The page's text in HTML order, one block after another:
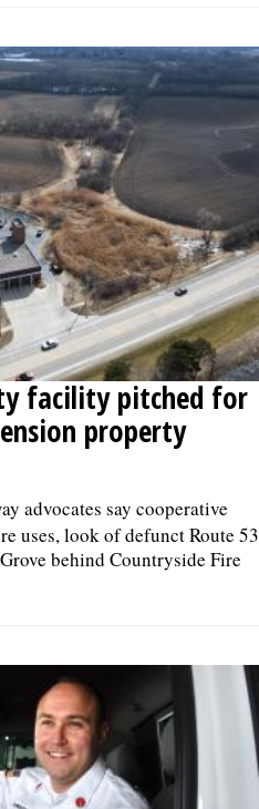
facility pitched for
property
advocates say cooperative
uses, look of defunct Route 53
behind Countryside Fire